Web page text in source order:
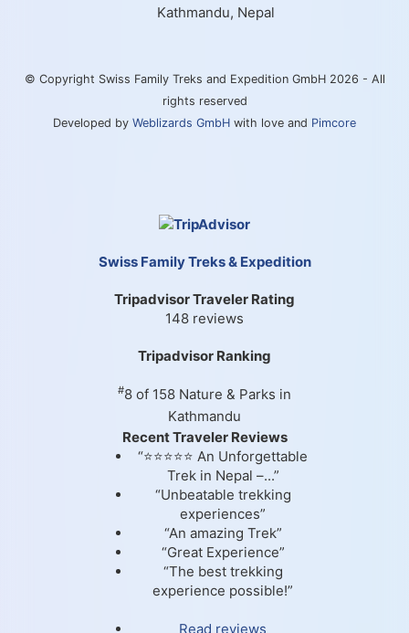
Kathmandu, Nepal
© Copyright Swiss Family Treks and Expedition GmbH 2026 - All
rights reserved
Developed by Weblizards GmbH with love and Pimcore
Swiss Family Treks & Expedition
Tripadvisor Traveler Rating
148 reviews
Tripadvisor Ranking
#8 of 158 Nature & Parks in
Kathmandu
Recent Traveler Reviews
“⭐⭐⭐⭐⭐ An Unforgettable
Trek in Nepal –...”
“Unbeatable trekking
experiences”
“An amazing Trek”
“Great Experience”
“The best trekking
experience possible!”
Read reviews